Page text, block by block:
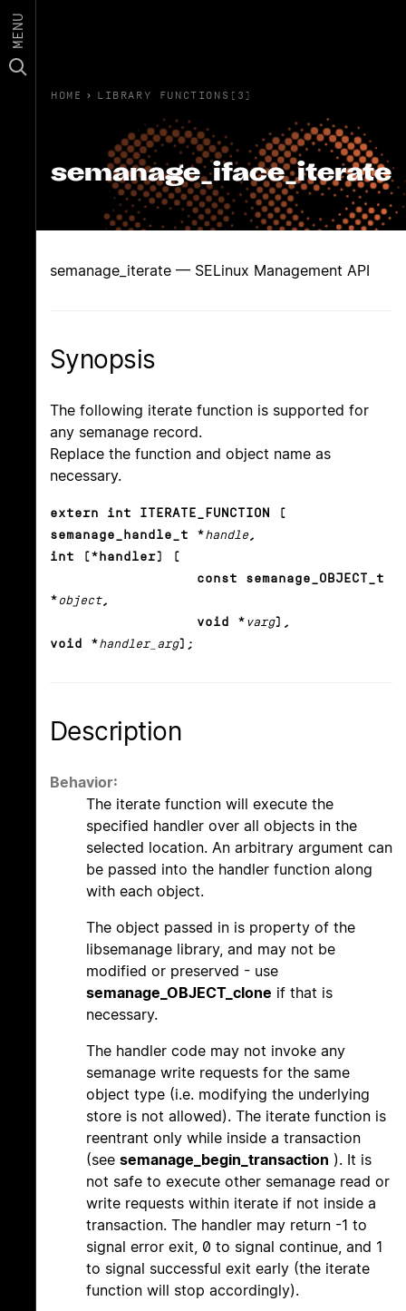
MENU
HOME › LIBRARY FUNCTIONS(3)
semanage_iface_iterate
semanage_iterate — SELinux Management API
Synopsis
The following iterate function is supported for
any semanage record.
Replace the function and object name as
necessary.
extern int ITERATE_FUNCTION (
semanage_handle_t *handle ,
int (*handler) (
const semanage_OBJECT_t
* object,
void * varg),
void *handler_arg);
Description
Behavior:
The iterate function will execute the
specified handler over all objects in the
selected location. An arbitrary argument can
be passed into the handler function along
with each object.
The object passed in is property of the
libsemanage library, and may not be
modified or preserved - use
semanage_OBJECT_clone if that is
necessary.
The handler code may not invoke any
semanage write requests for the same
object type (i.e. modifying the underlying
store is not allowed). The iterate function is
reentrant only while inside a transaction
(see semanage_begin_transaction ). It is
not safe to execute other semanage read or
write requests within iterate if not inside a
transaction. The handler may return -1 to
signal error exit, 0 to signal continue, and 1
to signal successful exit early (the iterate
function will stop accordingly).